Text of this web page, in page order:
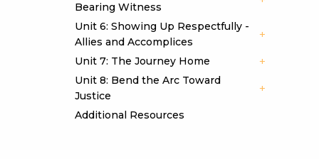
Bearing Witness
Unit 6: Showing Up Respectfully -
Allies and Accomplices
Unit 7: The Journey Home
Unit 8: Bend the Arc Toward
Justice
Additional Resources